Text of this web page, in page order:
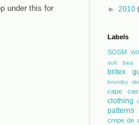
under this for
► 2010
Labels
SOSM
suit
bea
britex
brumby
cape
clothing
patterns
crepe de